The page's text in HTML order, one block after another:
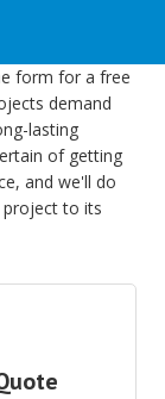
form for a free
demand
lasting
of getting
and we'll do
project to its